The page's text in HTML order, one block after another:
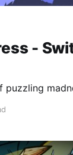
-
puzzling